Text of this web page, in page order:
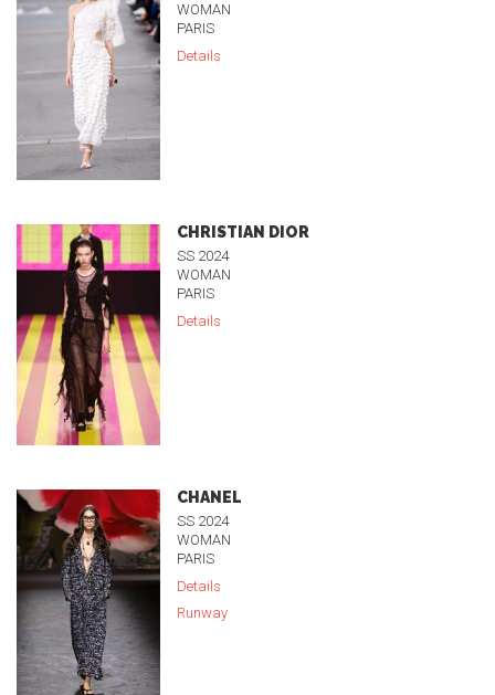
WOMAN
PARIS
Details
CHRISTIAN DIOR
SS 2024
WOMAN
PARIS
Details
CHANEL
SS 2024
WOMAN
PARIS
Details
Runway